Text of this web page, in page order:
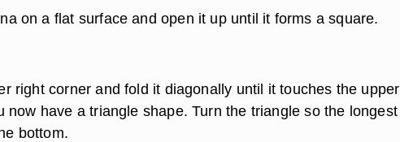
on a flat surface and open it up until it forms a square.
right corner and fold it diagonally until it touches the upper
now have a triangle shape. Turn the triangle so the longest
bottom.